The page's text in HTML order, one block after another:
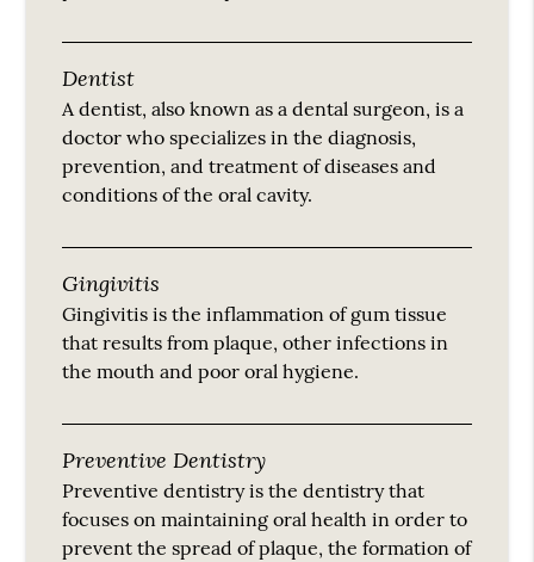
Dentist
A dentist, also known as a dental surgeon, is a
doctor who specializes in the diagnosis,
prevention, and treatment of diseases and
conditions of the oral cavity.
Gingivitis
Gingivitis is the inflammation of gum tissue
that results from plaque, other infections in
the mouth and poor oral hygiene.
Preventive Dentistry
Preventive dentistry is the dentistry that
focuses on maintaining oral health in order to
prevent the spread of plaque, the formation of